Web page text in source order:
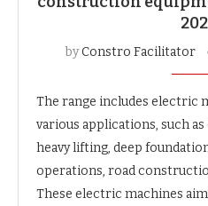
byConstro Facilitator
The range includes electric
various applications, such
heavy lifting, deep
operations, road
These electric machines